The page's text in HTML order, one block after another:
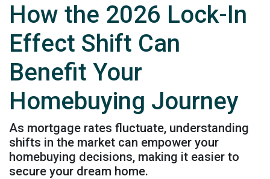
How the 2026 Lock-In
Effect Shift Can
Benefit Your
Homebuying Journey
As mortgage rates fluctuate, understanding
shifts in the market can empower your
homebuying decisions, making it easier to
secure your dream home.